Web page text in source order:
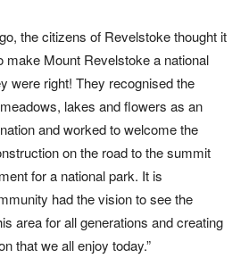
the citizens of Revelstoke thought it
make Mount Revelstoke a national
were right! They recognised the
lakes and flowers as an
and worked to welcome the
on the road to the summit
for a national park. It is
had the vision to see the
area for all generations and creating
that we all enjoy today.”